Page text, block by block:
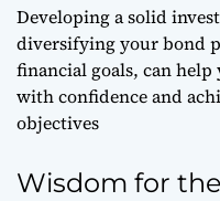
Developing a solid
diversifying your bond
financial goals, can
with confidence and
objectives
Wisdom for